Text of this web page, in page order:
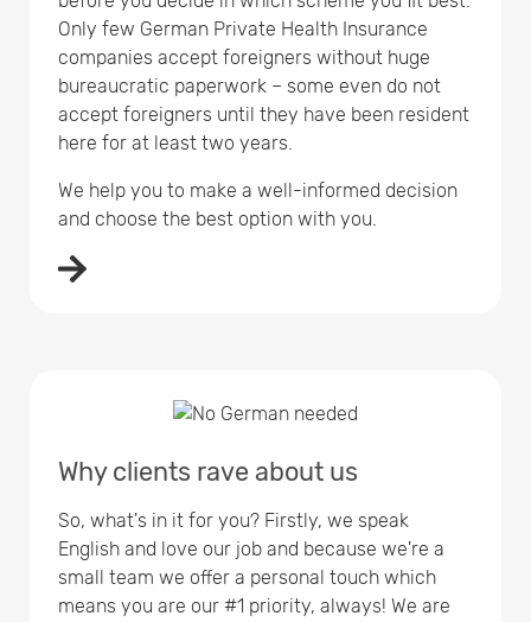
Only few German Private Health Insurance
companies accept foreigners without huge
bureaucratic paperwork – some even do not
accept foreigners until they have been resident
here for at least two years.
We help you to make a well-informed decision
and choose the best option with you.
Why clients rave about us
So, what's in it for you? Firstly, we speak
English and love our job and because we're a
small team we offer a personal touch which
means you are our #1 priority, always! We are